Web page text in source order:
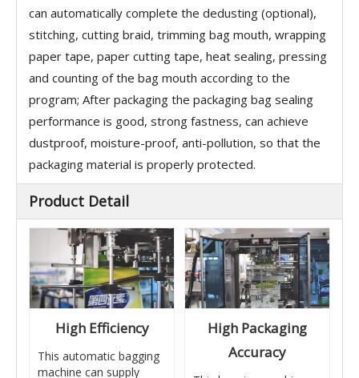
can automatically complete the dedusting (optional),
stitching, cutting braid, trimming bag mouth, wrapping
paper tape, paper cutting tape, heat sealing, pressing
and counting of the bag mouth according to the
program; After packaging the packaging bag sealing
performance is good, strong fastness, can achieve
dustproof, moisture-proof, anti-pollution, so that the
packaging material is properly protected.
Product Detail
High Efficiency
This automatic bagging
machine can supply
High Packaging
Accuracy